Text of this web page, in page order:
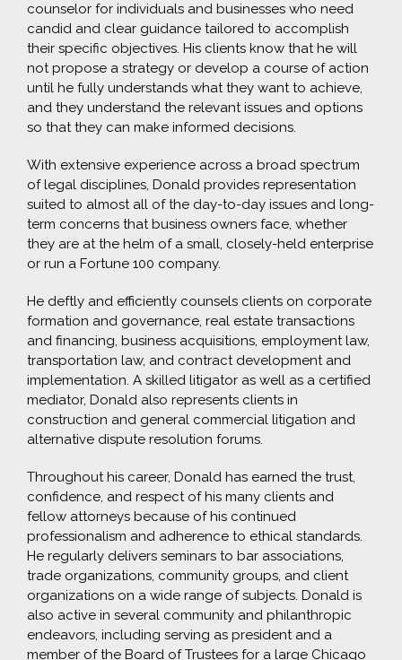
counselor for individuals and businesses who need
candid and clear guidance tailored to accomplish
their specific objectives. His clients know that he will
not propose a strategy or develop a course of action
until he fully understands what they want to achieve,
and they understand the relevant issues and options
so that they can make informed decisions.
With extensive experience across a broad spectrum
of legal disciplines, Donald provides representation
suited to almost all of the day-to-day issues and long-
term concerns that business owners face, whether
they are at the helm of a small, closely-held enterprise
or run a Fortune 100 company.
He deftly and efficiently counsels clients on corporate
formation and governance, real estate transactions
and financing, business acquisitions, employment law,
transportation law, and contract development and
implementation. A skilled litigator as well as a certified
mediator, Donald also represents clients in
construction and general commercial litigation and
alternative dispute resolution forums.
Throughout his career, Donald has earned the trust,
confidence, and respect of his many clients and
fellow attorneys because of his continued
professionalism and adherence to ethical standards.
He regularly delivers seminars to bar associations,
trade organizations, community groups, and client
organizations on a wide range of subjects. Donald is
also active in several community and philanthropic
endeavors, including serving as president and a
member of the Board of Trustees for a large Chicago